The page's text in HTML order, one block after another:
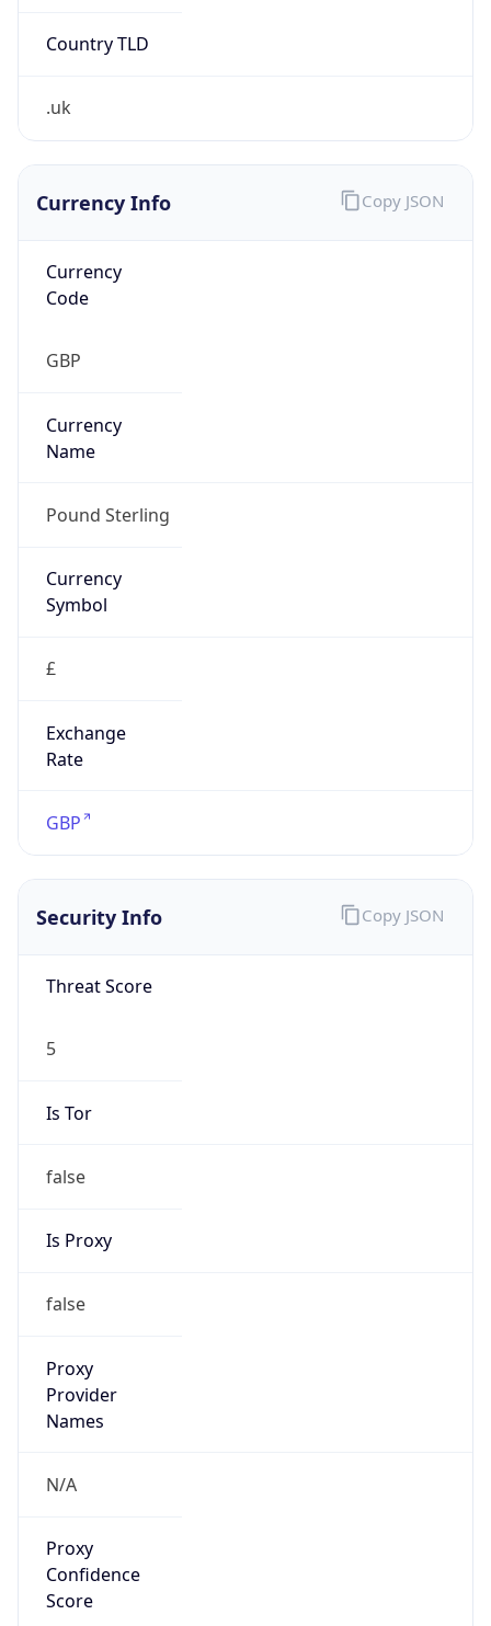
Country TLD
.uk
Currency Info
Currency
Code
GBP
Currency
Name
Pound Sterling
Currency
Symbol
£
Exchange
Rate
GBP
Copy JSON
Security Info
Threat Score
5
Is Tor
false
Is Proxy
false
Proxy
Provider
Names
N/A
Proxy
Confidence
Score
Copy JSON